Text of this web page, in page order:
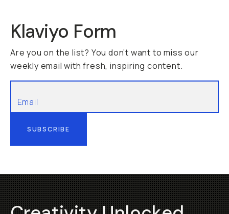
Klaviyo Form
Are you on the list? You don’t want to miss our
weekly email with fresh, inspiring content.
SUBSCRIBE